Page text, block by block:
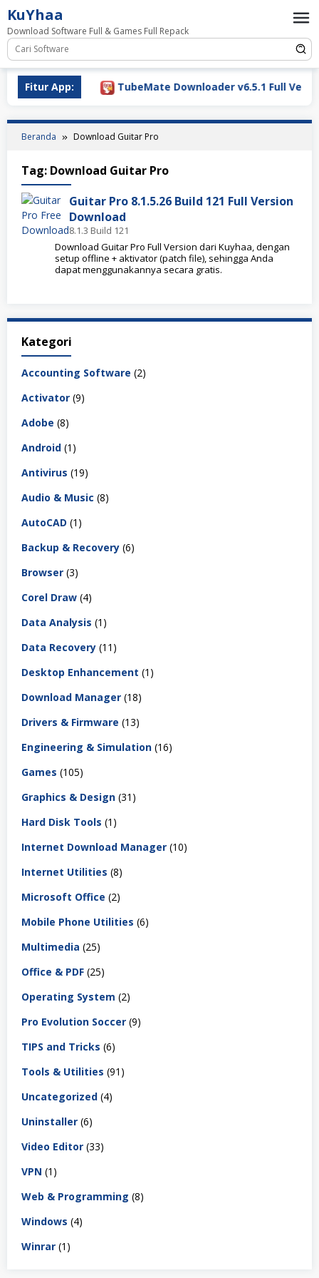
Loncat
ke
konten
KuYhaa
Download Software Full & Games Full Repack
Fitur App:
2026 TubeMate Downloader v6.5.1 Full
Beranda Download Guitar Pro
Tag: Download Guitar Pro
Guitar Pro 8.1.5.26 Build 121 Full Version
Download
8.1.3 Build 121
Download Guitar Pro Full Version dari Kuyhaa, dengan
setup offline + aktivator (patch file), sehingga Anda
dapat menggunakannya secara gratis.
Kategori
Accounting Software (2)
Activator (9)
Adobe (8)
Android (1)
Antivirus (19)
Audio & Music (8)
AutoCAD (1)
Backup & Recovery (6)
Browser (3)
Corel Draw (4)
Data Analysis (1)
Data Recovery (11)
Desktop Enhancement (1)
Download Manager (18)
Drivers & Firmware (13)
Engineering & Simulation (16)
Games (105)
Graphics & Design (31)
Hard Disk Tools (1)
Internet Download Manager (10)
Internet Utilities (8)
Microsoft Office (2)
Mobile Phone Utilities (6)
Multimedia (25)
Office & PDF (25)
Operating System (2)
Pro Evolution Soccer (9)
TIPS and Tricks (6)
Tools & Utilities (91)
Uncategorized (4)
Uninstaller (6)
Video Editor (33)
VPN (1)
Web & Programming (8)
Windows (4)
Winrar (1)